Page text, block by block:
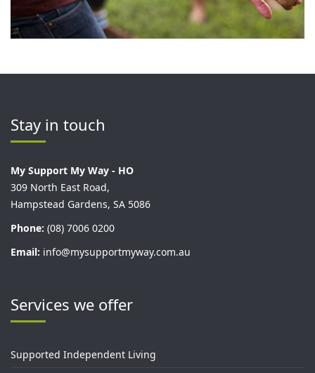
Stay in touch
My Support My Way - HO
309 North East Road,
Hampstead Gardens, SA 5086
Phone: (08) 7006 0200
Email: info@mysupportmyway.com.au
Services we offer
Supported Independent Living